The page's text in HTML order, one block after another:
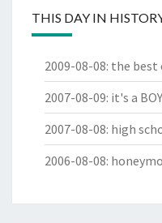
THIS DAY IN
2009-08-08: the best
2007-08-09: it's a
2007-08-08: high
2006-08-08: